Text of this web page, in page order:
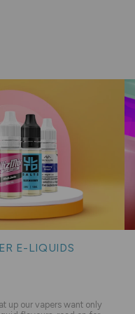
E-LIQUIDS
up our vapers want only